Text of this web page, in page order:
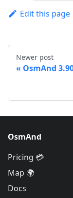
Edit this page
Newer post
OsmAnd
OsmAnd
Pricing 💳
Map 🌍
Docs